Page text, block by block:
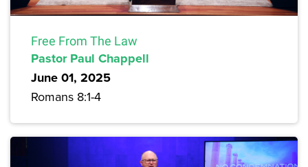
Free From The Law
Pastor Paul Chappell
June 01, 2025
Romans 8:1-4